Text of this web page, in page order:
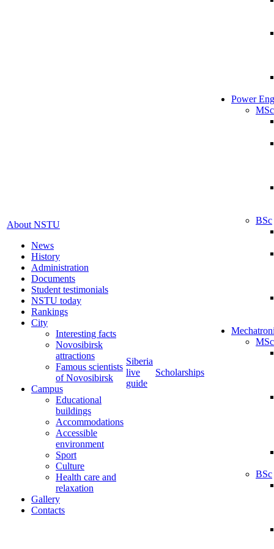
About NSTU
News
History
Administration
Documents
Student testimonials
NSTU today
Rankings
City
Interesting facts
Novosibirsk
attractions
Famous scientists
of Novosibirsk
Campus
Educational
buildings
Accommodations
Accessible
environment
Sport
Culture
Health care and
relaxation
Gallery
Contacts
Siberia
live
guide
Scholarships
Power
MSc
BSc
MSc
BSc